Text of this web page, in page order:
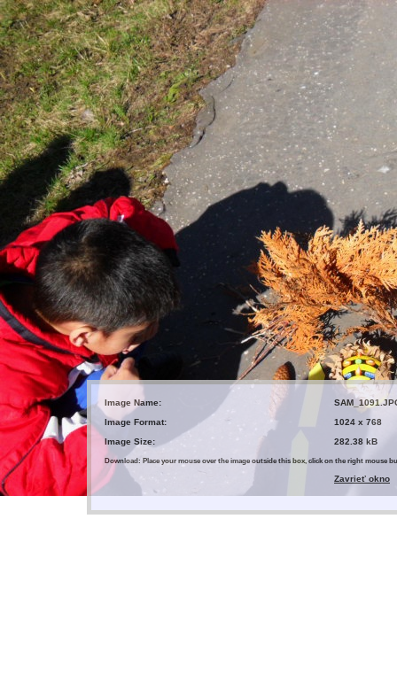
Image Name:
Image Format:
1024 x 768
Image Size:
282.38 kB
Download: Place your mouse over the image outside this box, click on the right mouse
Zavrieť okno